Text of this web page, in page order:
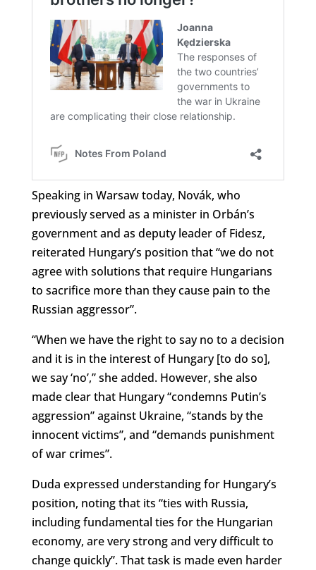
Speaking in Warsaw today, Novák, who
previously served as a minister in Orbán’s
government and as deputy leader of Fidesz,
reiterated Hungary’s position that “we do not
agree with solutions that require Hungarians
to sacrifice more than they cause pain to the
Russian aggressor”.
“When we have the right to say no to a decision
and it is in the interest of Hungary [to do so],
we say ‘no’,” she added. However, she also
made clear that Hungary “condemns Putin’s
aggression” against Ukraine, “stands by the
innocent victims”, and “demands punishment
of war crimes”.
Duda expressed understanding for Hungary’s
position, noting that its “ties with Russia,
including fundamental ties for the Hungarian
economy, are very strong and very difficult to
change quickly”. That task is made even harder